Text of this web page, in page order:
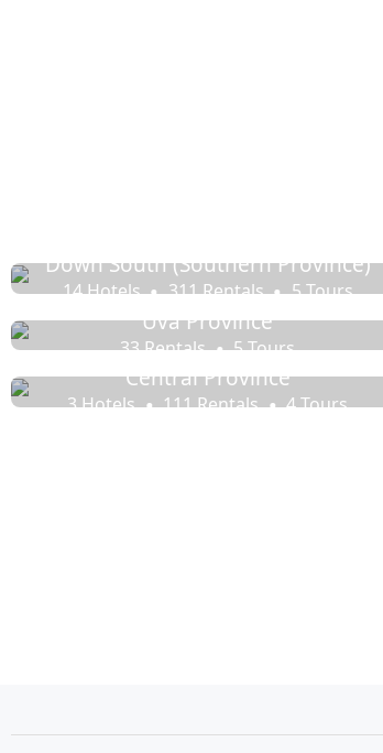
Down South (Southern Province)
14 Hotels 311 Rentals 5 Tours
Uva Province
33 Rentals 5 Tours
Central Province
3 Hotels 111 Rentals 4 Tours